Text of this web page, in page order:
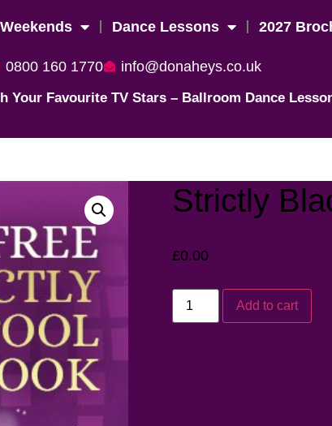
Dance Lessons 2027
0800 160 1770 info@donaheys.co.uk
Your Favourite TV Stars – Ballroom Dance
Strictly
£0.00
Add to cart